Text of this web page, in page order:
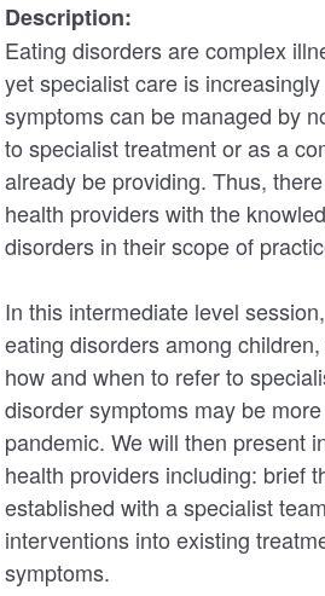
Description:
Eating disorders are complex
yet specialist care is
symptoms can be managed by
to specialist treatment or as a
already be providing. Thus,
health providers with the
disorders in their scope of
In this intermediate level
eating disorders among
how and when to refer to
disorder symptoms may be
pandemic. We will then present
health providers including: brief
established with a specialist
interventions into existing
symptoms.